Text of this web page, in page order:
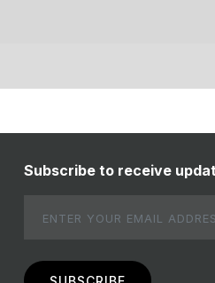
Subscribe to receive